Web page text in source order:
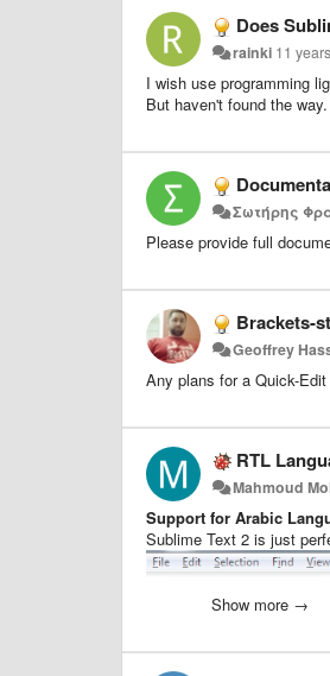
Does
rainki 11
I wish use programming
But haven't found the way.
Σωτήρης
Please provide full
Brackets-
Geoffrey
Any plans for a Quick-
RTL
Mahmoud
Support for Arabic
Sublime Text 2 is just
Show more →